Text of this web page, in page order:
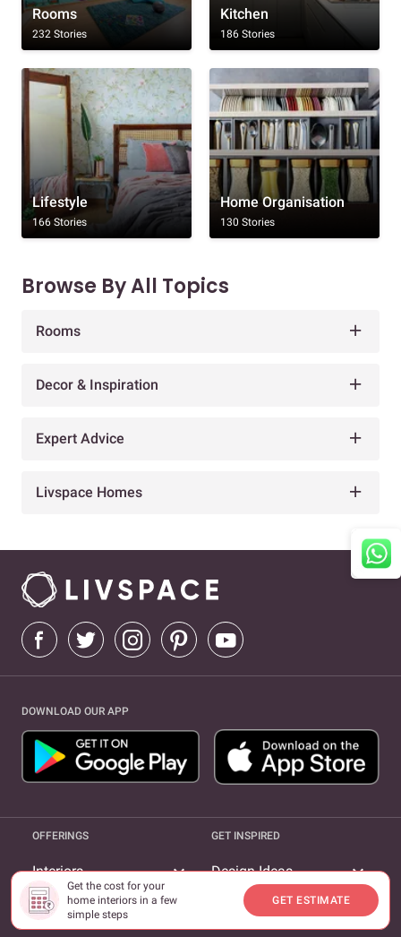
Get the cost for your
home interiors in a few
simple steps
GET ESTIMATE
Rooms
232 Stories
Kitchen
186 Stories
Lifestyle
166 Stories
Home Organisation
130 Stories
Browse By All Topics
Rooms
Decor & Inspiration
Expert Advice
Livspace Homes
DOWNLOAD OUR APP
OFFERINGS
Interiors expand_more
Furnishings
GET INSPIRED
Design Ideas expand_more
Magazine expand_more